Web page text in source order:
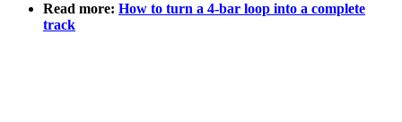
Read more: How to turn a 4-bar loop into a complete
track